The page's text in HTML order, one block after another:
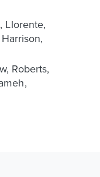
Llorente,
Roberts,